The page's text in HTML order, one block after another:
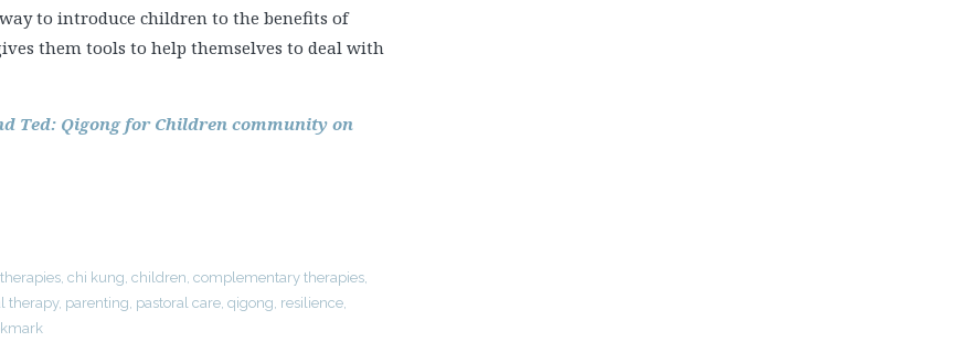
to introduce children to the benefits of
them tools to help themselves to deal with
Ted: Qigong for Children community on
chi kung children complementary therapies
therapy, parenting pastoral care qigong resilience